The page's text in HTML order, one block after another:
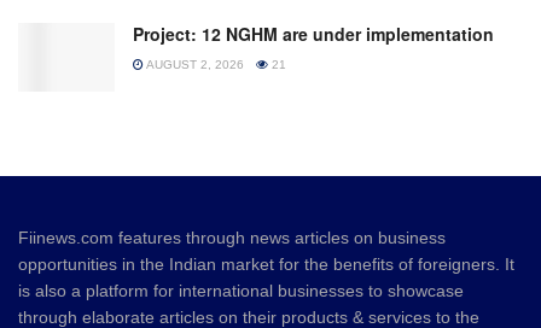
Project: 12 NGHM are under implementation
AUGUST 2, 2026 21
Fiinews.com features through news articles on business
opportunities in the Indian market for the benefits of foreigners. It
is also a platform for international businesses to showcase
through elaborate articles on their products & services to the